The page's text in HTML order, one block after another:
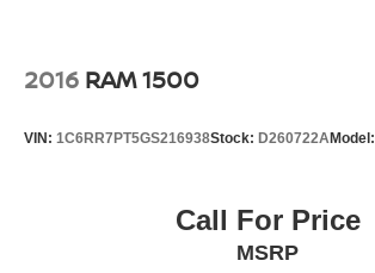
2016 RAM 1500
VIN: 1C6RR7PT5GS216938Stock: D260722AModel:
Call For Price
MSRP